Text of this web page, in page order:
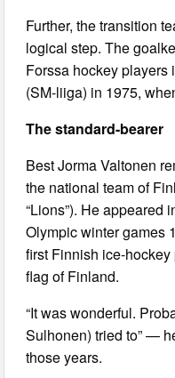
Further, the transition
logical step. The
Forssa hockey
(SM-liiga) in 1975,
The standard-bearer
Best Jorma Valtonen
the national team of
“Lions”). He appeared
Olympic winter games
first Finnish ice-
flag of Finland.
“It was wonderful.
Sulhonen) tried to” —
those years.